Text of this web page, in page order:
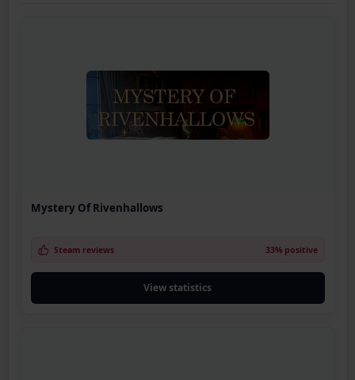
Mystery Of Rivenhallows
Steam reviews 33% positive
View statistics